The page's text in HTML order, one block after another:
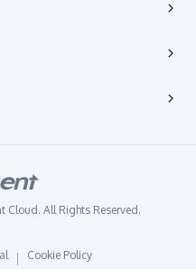
Cloud. All Rights Reserved.
Cookie Policy